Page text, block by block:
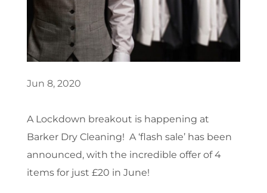
Jun 8, 2020
A Lockdown breakout is happening at
Barker Dry Cleaning! A ‘flash sale’ has been
announced, with the incredible offer of 4
items for just £20 in June!